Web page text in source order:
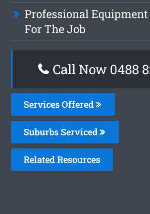
Professional Equipment
For The Job
Call Now 0488
Services Offered
Suburbs Serviced
Related Resources